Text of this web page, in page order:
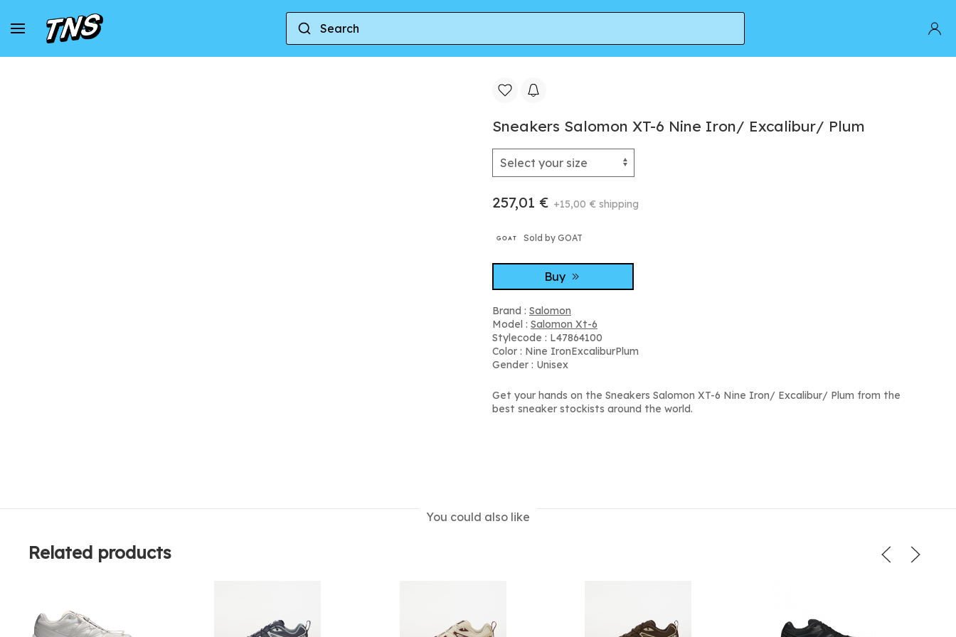
Home Salomon Sneakers Salomon XT-6 Nine Iron/ Excalibur/ Plum
Sneakers Salomon XT-6 Nine Iron/ Excalibur/ Plum
257,01 € +15,00 € shipping
Sold by GOAT
Buy
Brand : Salomon
Model : Salomon Xt-6
Stylecode : L47864100
Color : Nine IronExcaliburPlum
Gender : Unisex
Get your hands on the Sneakers Salomon XT-6 Nine Iron/ Excalibur/ Plum from the
best sneaker stockists around the world.
You could also like
Related products